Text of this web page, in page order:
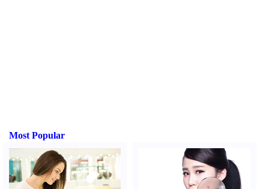
Most Popular